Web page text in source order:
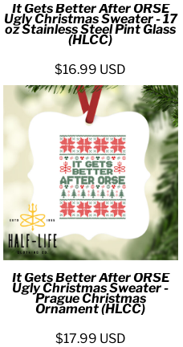
It Gets Better After ORSE
Ugly Christmas Sweater - 17
oz Stainless Steel Pint Glass
(HLCC)
$16.99 USD
It Gets Better After ORSE
Ugly Christmas Sweater -
Prague Christmas
Ornament (HLCC)
$17.99 USD